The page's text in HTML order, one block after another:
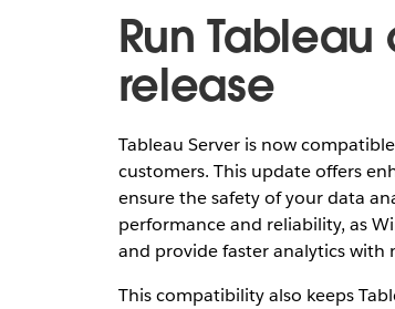
Run
release
Tableau Server is now
customers. This update offers
ensure the safety of your data
performance and reliability, as
and provide faster analytics
This compatibility also keeps